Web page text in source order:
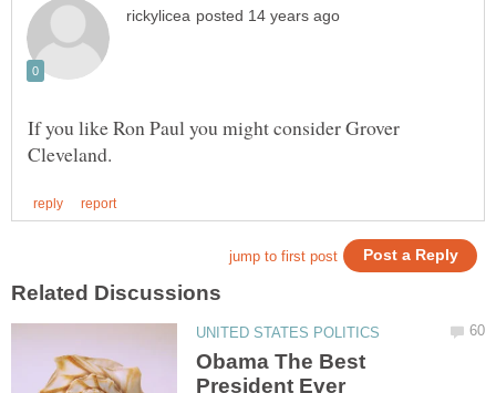
If you like Ron Paul you might consider Grover
Obama The Best